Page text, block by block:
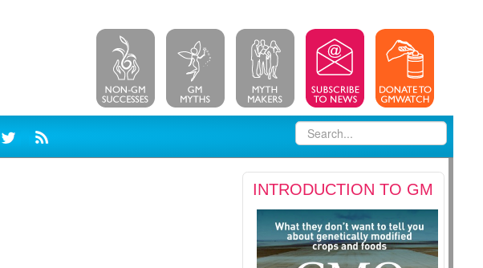
INTRODUCTION TO GM